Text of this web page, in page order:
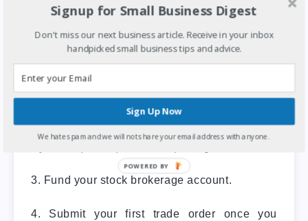
steps to follow to start investing in the Nigerian
Stock Exchange.
1. Find a stockbroker to open a
brokerage account.
2. Complete the Central Securities Clearing
3. Fund your stock brokerage account.
4. Submit your first trade order once you
Signup for Small Business Digest
Don't miss our next business article. Receive in your inbox
handpicked small business tips and advice.
Sign Up Now
We hate spam and we will not share your email address with anyone.
POWERED
BY